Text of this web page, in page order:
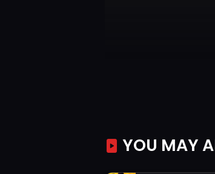
YOU MAY